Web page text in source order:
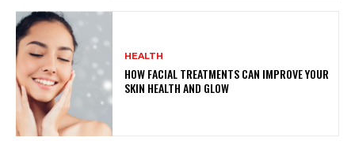
HEALTH
HOW FACIAL TREATMENTS CAN IMPROVE YOUR
SKIN HEALTH AND GLOW